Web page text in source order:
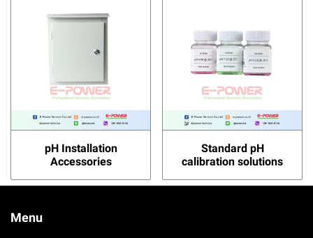
pH Installation
Accessories
Standard pH
calibration solutions
Menu